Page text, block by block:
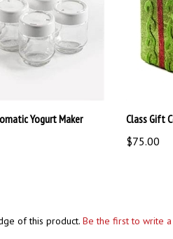
$75.00